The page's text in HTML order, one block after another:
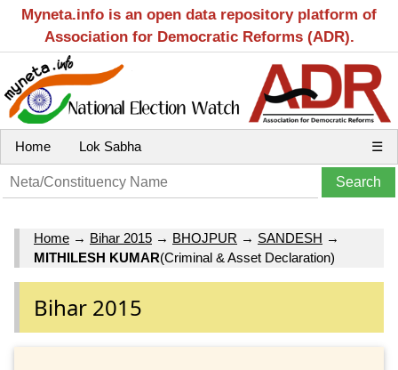
Myneta.info is an open data repository platform of
Association for Democratic Reforms (ADR).
Home Lok Sabha ☰
Home → Bihar 2015 → BHOJPUR → SANDESH →
MITHILESH KUMAR(Criminal & Asset Declaration)
Bihar 2015